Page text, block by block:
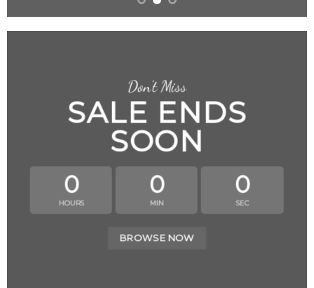
Don’t Miss
SALE ENDS
SOON
0
HOURS
0
MIN
0
SEC
BROWSE NOW